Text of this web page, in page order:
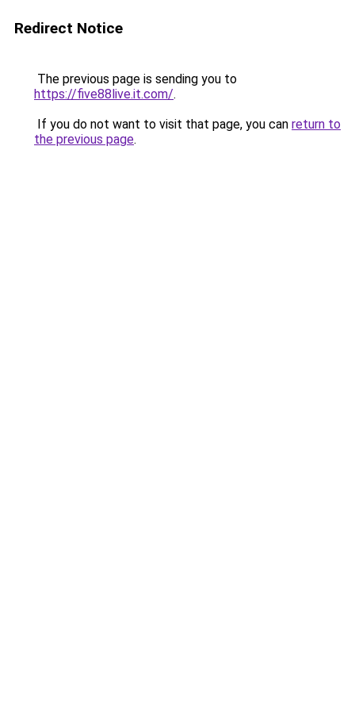
Redirect Notice
The previous page is sending you to
https://five88live.it.com/.
If you do not want to visit that page, you can return to
the previous page.